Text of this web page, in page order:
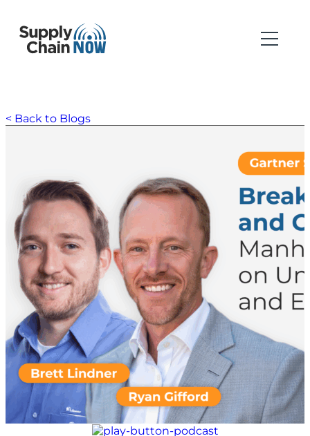
< Back to Blogs